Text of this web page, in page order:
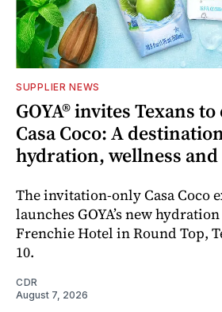
SUPPLIER NEWS
GOYA® invites Texans
Casa Coco: A
hydration, wellness
The invitation-only Casa Coco
launches GOYA’s new
Frenchie Hotel in Round Top,
10.
CDR
August 7, 2026